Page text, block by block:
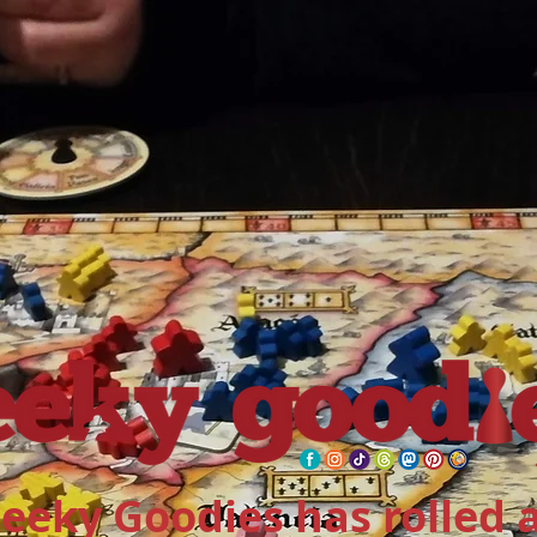
Goodies has rolled